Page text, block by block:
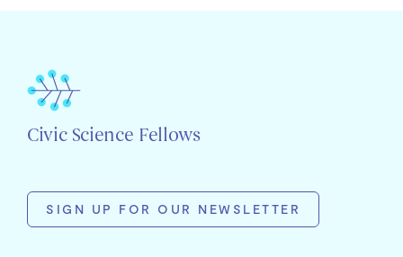
Civic Science Fellows
SIGN UP FOR OUR NEWSLETTER